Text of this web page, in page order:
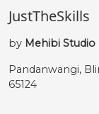
JustTheSkills
by Mehibi Studio
Pandanwangi,
65124